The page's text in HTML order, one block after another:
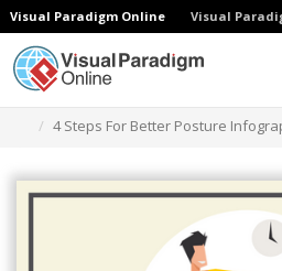
Visual Paradigm Online Visual
4 Steps For Better Posture